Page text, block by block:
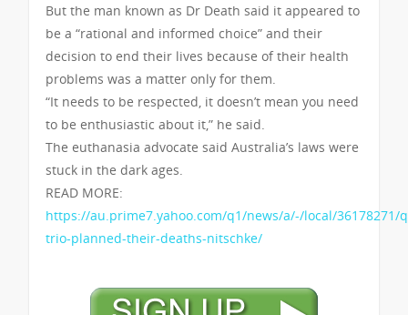
But the man known as Dr Death said it appeared to
be a “rational and informed choice” and their
decision to end their lives because of their health
problems was a matter only for them.
“It needs to be respected, it doesn’t mean you need
to be enthusiastic about it,” he said.
The euthanasia advocate said Australia’s laws were
stuck in the dark ages.
READ MORE:
https://au.prime7.yahoo.com/q1/news/a/-/local/36178271/
trio-planned-their-deaths-nitschke/